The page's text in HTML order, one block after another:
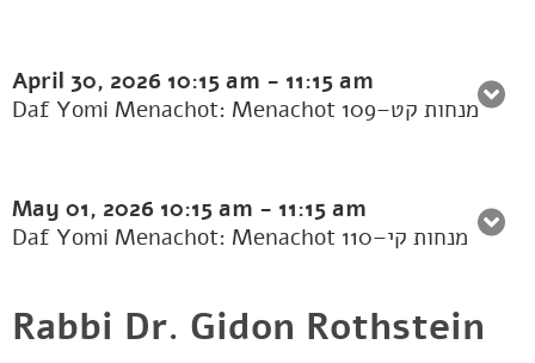
April 30, 2026 10:15 am - 11:15 am
Daf Yomi Menachot: Menachot 109–מנחות קט
May 01, 2026 10:15 am - 11:15 am
Daf Yomi Menachot: Menachot 110–מנחות קי
Rabbi Dr. Gidon Rothstein